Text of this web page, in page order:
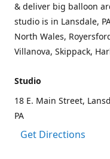
& deliver big balloon
studio is in Lansdale,
North Wales,
Villanova, Skippack,
Studio
18 E. Main Street,
PA
Get Directions